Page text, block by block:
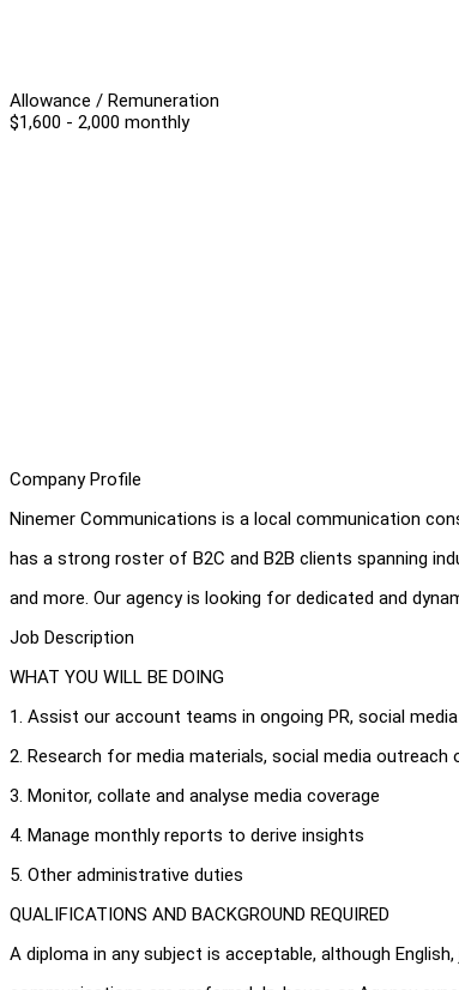
Allowance / Remuneration
$1,600 - 2,000 monthly
Company Profile
Ninemer Communications is a local communication
has a strong roster of B2C and B2B clients spanning
and more. Our agency is looking for dedicated and
Job Description
WHAT YOU WILL BE DOING
1. Assist our account teams in ongoing PR, social
2. Research for media materials, social media outreach
3. Monitor, collate and analyse media coverage
4. Manage monthly reports to derive insights
5. Other administrative duties
QUALIFICATIONS AND BACKGROUND REQUIRED
A diploma in any subject is acceptable, although